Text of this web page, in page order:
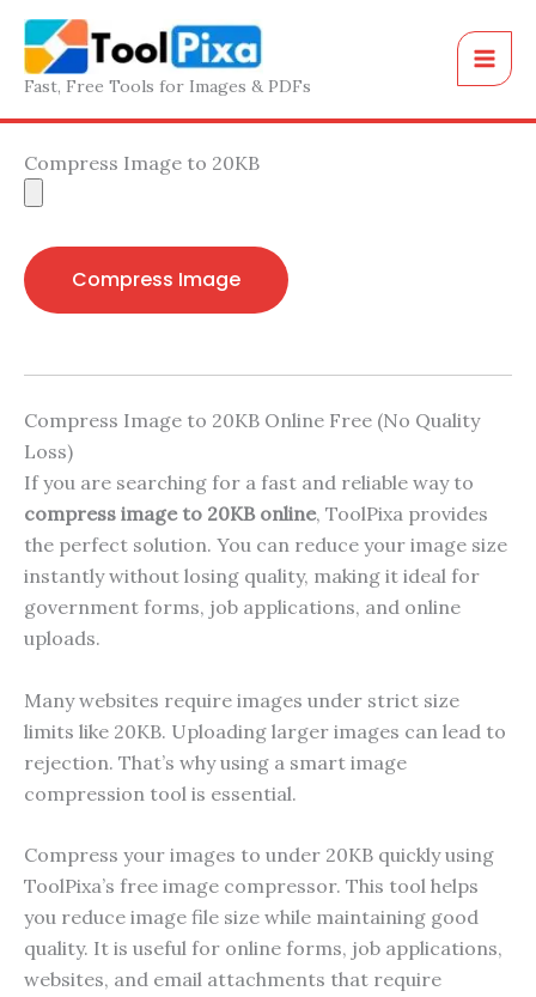
Skip
content
Fast, Free Tools for Images & PDFs
Compress Image to 20KB
Compress Image
Compress Image to 20KB Online Free (No Quality
Loss)
If you are searching for a fast and reliable way to
compress image to 20KB online, ToolPixa provides
the perfect solution. You can reduce your image size
instantly without losing quality, making it ideal for
government forms, job applications, and online
uploads.
Many websites require images under strict size
limits like 20KB. Uploading larger images can lead to
rejection. That’s why using a smart image
compression tool is essential.
Compress your images to under 20KB quickly using
ToolPixa’s free image compressor. This tool helps
you reduce image file size while maintaining good
quality. It is useful for online forms, job applications,
websites, and email attachments that require